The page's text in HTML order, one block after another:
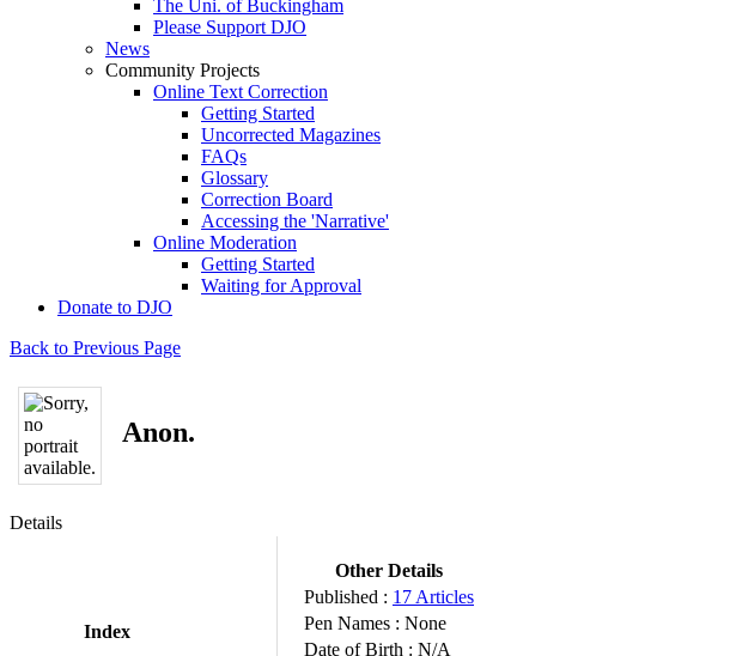
The Uni. of Buckingham
Please Support DJO
News
Community Projects
Online Text Correction
Getting Started
Uncorrected Magazines
FAQs
Glossary
Correction Board
Accessing the 'Narrative'
Online Moderation
Getting Started
Waiting for Approval
Donate to DJO
Back to Previous Page
Anon.
Details
Index
Other Details
Published : 17 Articles
Pen Names : None
Date of Birth : N/A